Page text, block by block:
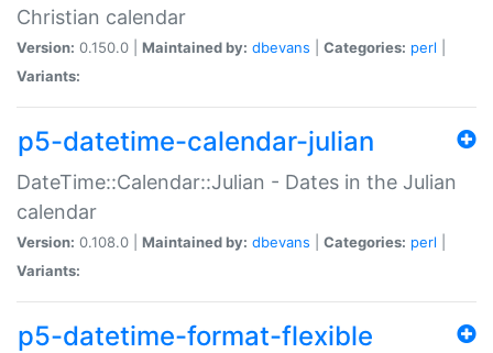
Christian calendar
Version: 0.150.0 | Maintained by: dbevans Categories: perl
Variants:
p5-datetime-calendar-julian
DateTime::Calendar::Julian - Dates in the Julian
calendar
Version: 0.108.0 | Maintained by: dbevans Categories: perl
Variants:
p5-datetime-format-flexible